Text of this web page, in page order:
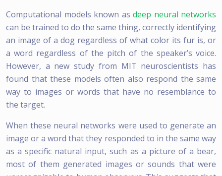
Computational models known as deep neural networks
can be trained to do the same thing, correctly identifying
an image of a dog regardless of what color its fur is, or
a word regardless of the pitch of the speaker’s voice.
However, a new study from MIT neuroscientists has
found that these models often also respond the same
way to images or words that have no resemblance to
the target.
When these neural networks were used to generate an
image or a word that they responded to in the same way
as a specific natural input, such as a picture of a bear,
most of them generated images or sounds that were